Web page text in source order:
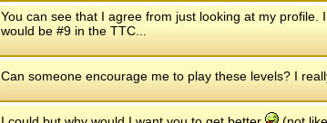
You can see that I agree from just looking at my
would be #9 in the TTC...
Can someone encourage me to play these levels? I